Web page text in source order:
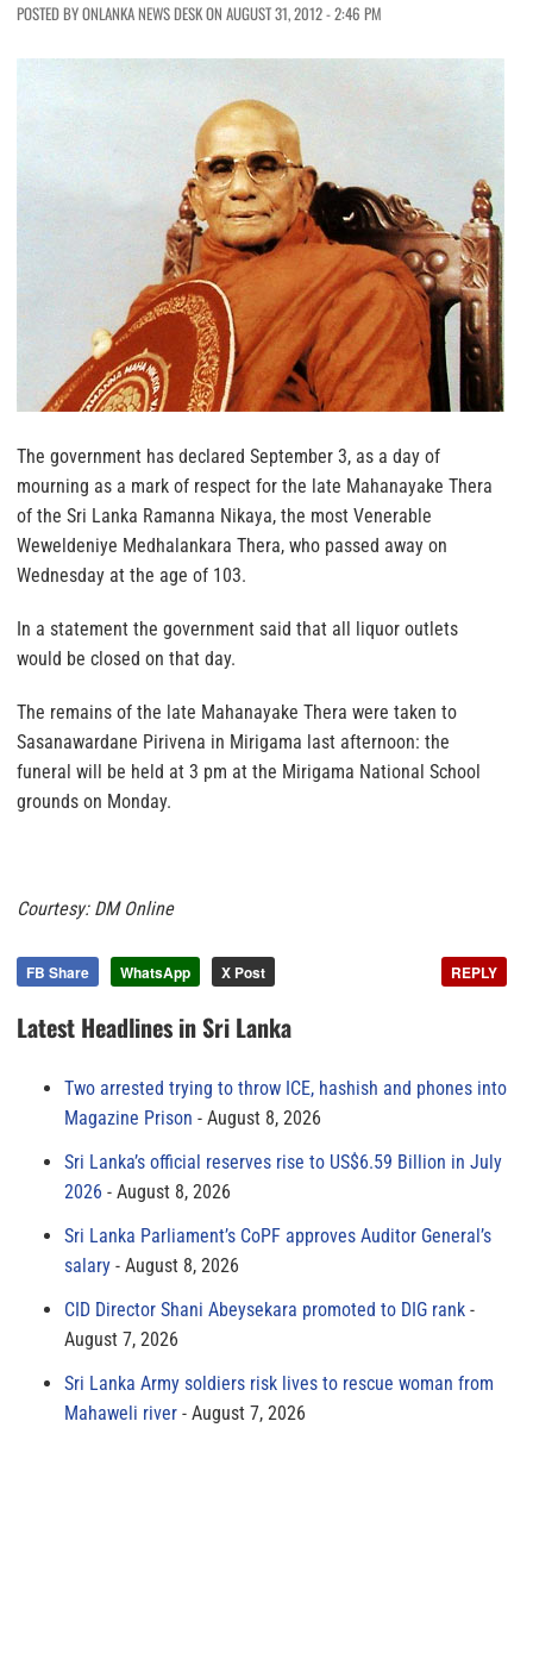
POSTED BY ONLANKA NEWS DESK ON AUGUST 31, 2012 - 2:46 PM
The government has declared September 3, as a day of
mourning as a mark of respect for the late Mahanayake Thera
of the Sri Lanka Ramanna Nikaya, the most Venerable
Weweldeniye Medhalankara Thera, who passed away on
Wednesday at the age of 103.
In a statement the government said that all liquor outlets
would be closed on that day.
The remains of the late Mahanayake Thera were taken to
Sasanawardane Pirivena in Mirigama last afternoon: the
funeral will be held at 3 pm at the Mirigama National School
grounds on Monday.
Courtesy: DM Online
FB Share WhatsApp X Post REPLY
Latest Headlines in Sri Lanka
Two arrested trying to throw ICE, hashish and phones into
Magazine Prison
August 8, 2026
Sri Lanka’s official reserves rise to US$6.59 Billion in July
2026
August 8, 2026
Sri Lanka Parliament’s CoPF approves Auditor General’s
salary
August 8, 2026
CID Director Shani Abeysekara promoted to DIG rank
August 7, 2026
Sri Lanka Army soldiers risk lives to rescue woman from
Mahaweli river
August 7, 2026